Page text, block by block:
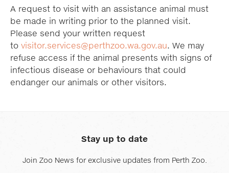
A request to visit with an assistance animal must
be made in writing prior to the planned visit.
Please send your written request
to visitor.services@perthzoo.wa.gov.au. We may
refuse access if the animal presents with signs of
infectious disease or behaviours that could
endanger our animals or other visitors.
Stay up to date
Join Zoo News for exclusive updates from Perth Zoo.